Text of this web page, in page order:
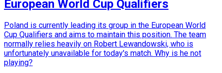
European World Cup Qualifiers
Poland is currently leading its group in the European World
Cup Qualifiers and aims to maintain this position. The team
normally relies heavily on Robert Lewandowski, who is
unfortunately unavailable for today's match. Why is he not
playing?